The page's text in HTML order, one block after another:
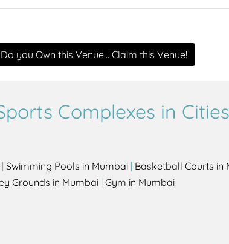
Do you Own this Venue... Claim this Venue!
Complexes in
| Swimming Pools in Mumbai | Basketball Courts in
Grounds in Mumbai | Gym in Mumbai